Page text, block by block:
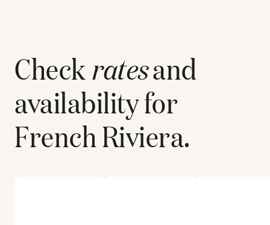
Checkratesand
availability for
French Riviera.